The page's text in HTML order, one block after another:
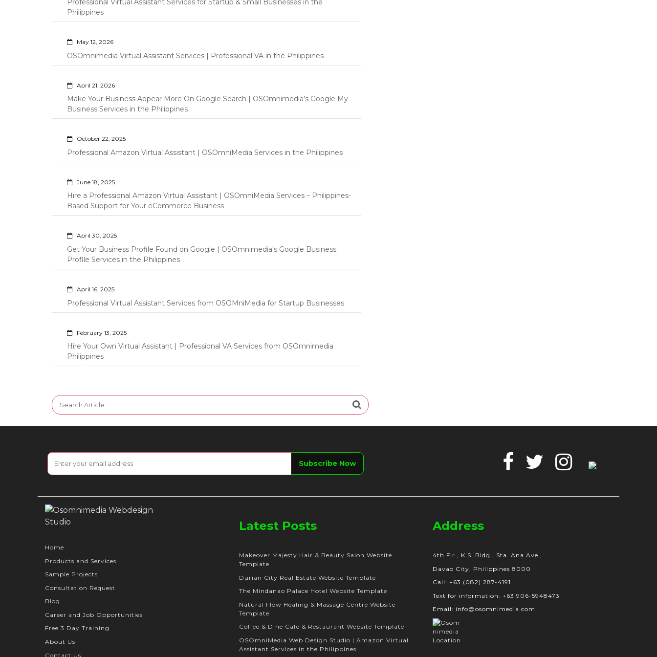
Professional Virtual Assistant Services for Startup & Small Businesses in the
Philippines
May 12, 2026
OSOmnimedia Virtual Assistant Services | Professional VA in the Philippines
April 21, 2026
Make Your Business Appear More On Google Search | OSOmnimedia’s Google My
Business Services in the Philippines
October 22, 2025
Professional Amazon Virtual Assistant | OSOmniMedia Services in the Philippines
June 18, 2025
Hire a Professional Amazon Virtual Assistant | OSOmniMedia Services – Philippines-
Based Support for Your eCommerce Business
April 30, 2025
Get Your Business Profile Found on Google | OSOmnimedia’s Google Business
Profile Services in the Philippines
April 16, 2025
Professional Virtual Assistant Services from OSOMniMedia for Startup Businesses
February 13, 2025
Hire Your Own Virtual Assistant | Professional VA Services from OSOmnimedia
Philippines
Search
for:
Facebook
TwitterInstagram
Home
Products and Services
Sample Projects
Consultation Request
Blog
Career and Job Opportunities
Free 3 Day Training
About Us
Contact Us
Latest Posts
Makeover Majesty Hair & Beauty Salon Website
Template
Durian City Real Estate Website Template
The Mindanao Palace Hotel Website Template
Natural Flow Healing & Massage Centre Website
Template
Coffee & Dine Cafe & Restaurant Website Template
OSOmniMedia Web Design Studio | Amazon Virtual
Assistant Services in the Philippines
Address
4th Flr., K.S. Bldg., Sta. Ana Ave.,
Davao City, Philippines 8000
Call: +63 (082) 287-4191
Text for information: +63 906-5948473
Email: info@osomnimedia.com